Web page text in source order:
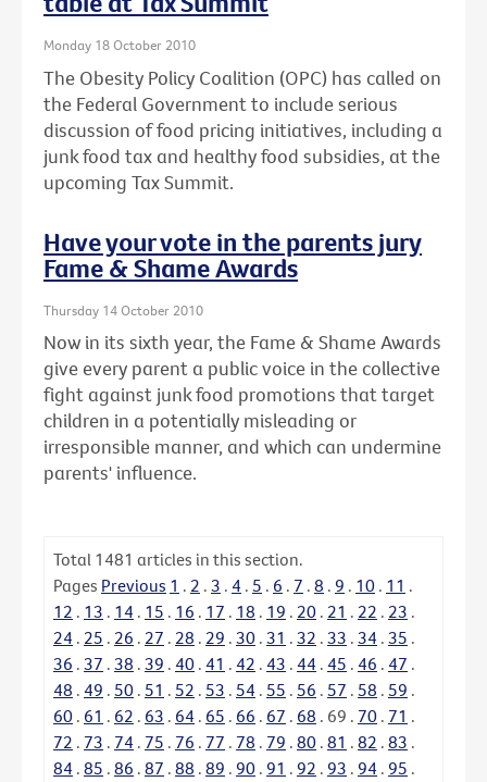
Monday 18 October 2010
The Obesity Policy Coalition (OPC) has called on
the Federal Government to include serious
discussion of food pricing initiatives, including a
junk food tax and healthy food subsidies, at the
upcoming Tax Summit.
Have your vote in the parents jury
Fame & Shame Awards
Thursday 14 October 2010
Now in its sixth year, the Fame & Shame Awards
give every parent a public voice in the collective
fight against junk food promotions that target
children in a potentially misleading or
irresponsible manner, and which can undermine
parents' influence.
Total 1481 articles in this section.
Pages Previous 1 . 2 . 3 . 4 . 5 . 6 . 7 . 8 . 9 . 10 . 11 .
12 . 13 . 14 . 15 . 16 . 17 . 18 . 19 . 20 . 21 . 22 . 23 .
24 . 25 . 26 . 27 . 28 . 29 . 30 . 31 . 32 . 33 . 34 . 35 .
36 . 37 . 38 . 39 . 40 . 41 . 42 . 43 . 44 . 45 . 46 . 47 .
48 . 49 . 50 . 51 . 52 . 53 . 54 . 55 . 56 . 57 . 58 . 59 .
60 . 61 . 62 . 63 . 64 . 65 . 66 . 67 . 68 . 69 . 70 . 71 .
72 . 73 . 74 . 75 . 76 . 77 . 78 . 79 . 80 . 81 . 82 . 83 .
84 . 85 . 86 . 87 . 88 . 89 . 90 . 91 . 92 . 93 . 94 . 95 .